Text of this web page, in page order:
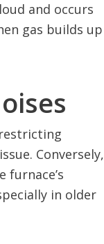
and occurs
gas builds up
Conversely,
in older